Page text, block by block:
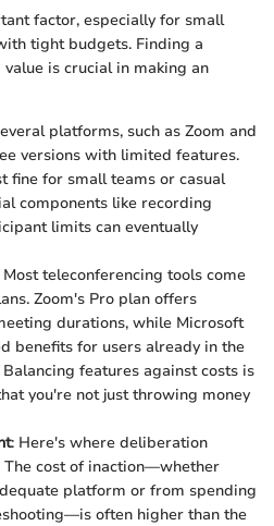
factor, especially for small
tight budgets. Finding a
is crucial in making an
platforms, such as Zoom and
versions with limited features.
fine for small teams or casual
components like recording
limits can eventually
Most teleconferencing tools come
Zoom's Pro plan offers
durations, while Microsoft
benefits for users already in the
features against costs is
you're not just throwing money
: Here's where deliberation
The cost of inaction—whether
platform or from spending
often higher than the